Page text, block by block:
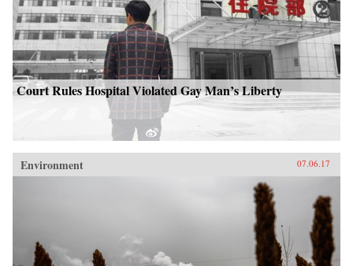
Court Rules Hospital Violated Gay Man’s Liberty
Environment 07.06.17